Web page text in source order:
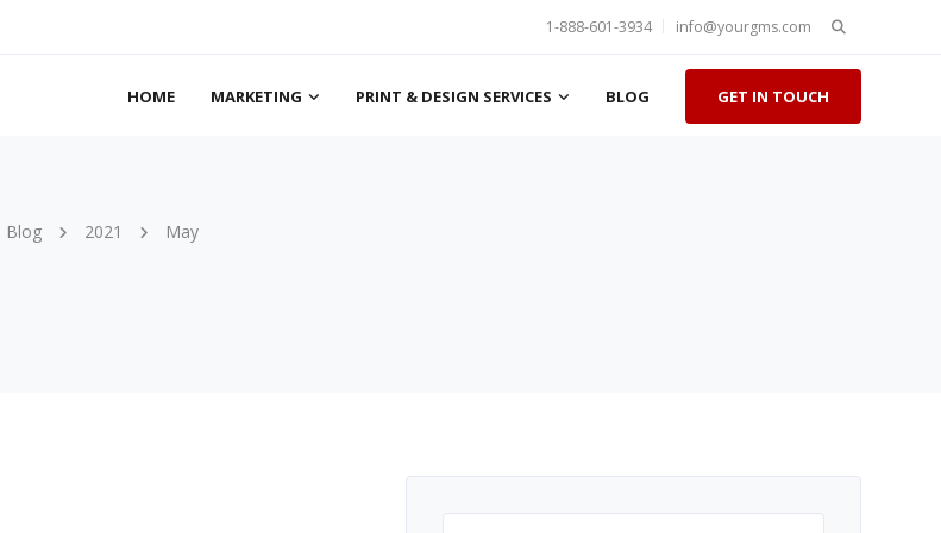
Search
for:
1-888-601-3934 info@yourgms.com
HOME MARKETING PRINT & DESIGN SERVICES BLOG GET IN TOUCH
Blog 2021 May